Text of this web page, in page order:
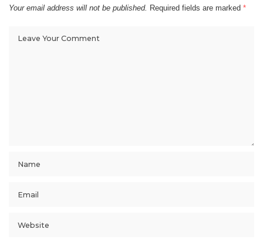
Your email address will not be published. Required fields are marked *